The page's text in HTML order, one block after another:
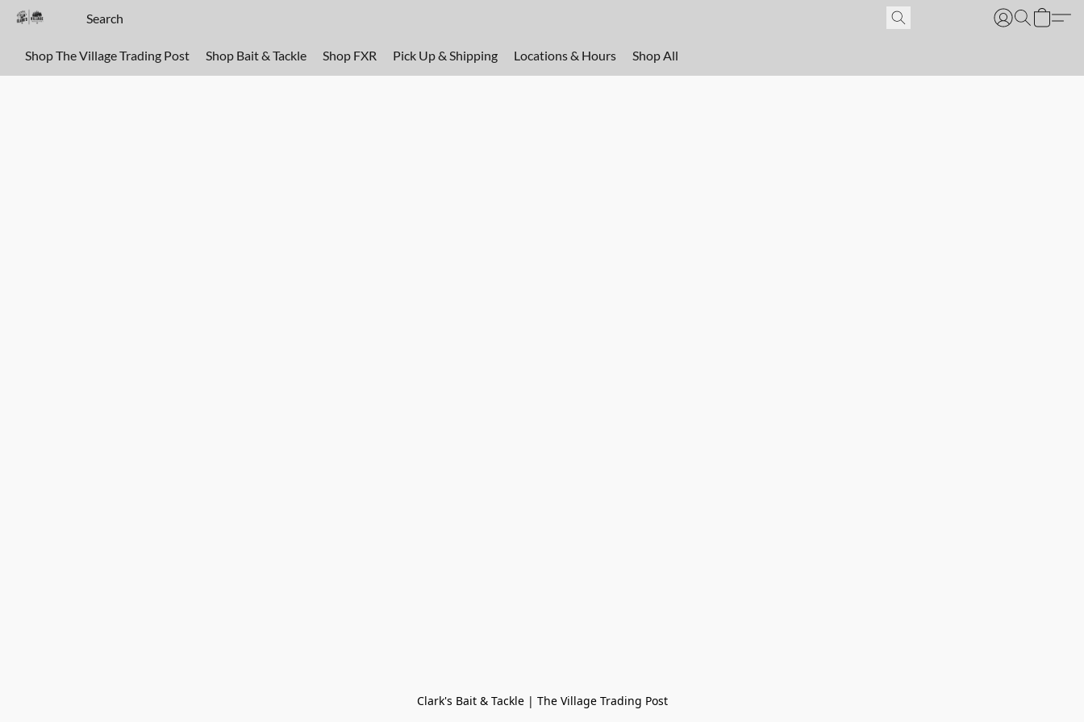
Shop The Village Trading Post Shop Bait & Tackle Shop FXR Pick Up & Shipping Locations & Hours Shop All
Clark's Bait & Tackle | The Village Trading Post